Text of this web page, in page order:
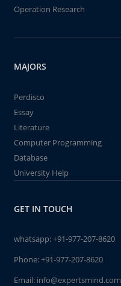
Operation Research
MAJORS
Perdisco
Essay
Literature
Computer Programming
Database
University Help
GET IN TOUCH
whatsapp:+91-977-207-8620
Phone:+91-977-207-8620
Email: info@expertsmind.com